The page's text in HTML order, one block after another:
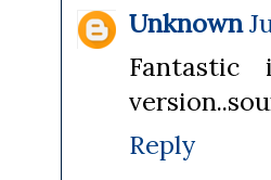
Unknown
Reply